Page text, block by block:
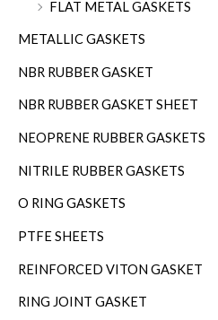
FLAT METAL GASKETS
METALLIC GASKETS
NBR RUBBER GASKET
NBR RUBBER GASKET SHEET
NEOPRENE RUBBER GASKETS
NITRILE RUBBER GASKETS
O RING GASKETS
PTFE SHEETS
REINFORCED VITON GASKET
RING JOINT GASKET